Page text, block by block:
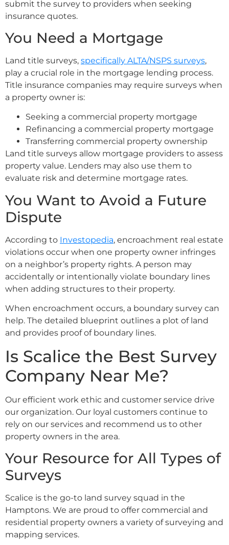
submit the survey to providers when seeking
insurance quotes.
You Need a Mortgage
Land title surveys, specifically ALTA/NSPS surveys,
play a crucial role in the mortgage lending process.
Title insurance companies may require surveys when
a property owner is:
Seeking a commercial property mortgage
Refinancing a commercial property mortgage
Transferring commercial property ownership
Land title surveys allow mortgage providers to assess
property value. Lenders may also use them to
evaluate risk and determine mortgage rates.
You Want to Avoid a Future
Dispute
According to Investopedia, encroachment real estate
violations occur when one property owner infringes
on a neighbor’s property rights. A person may
accidentally or intentionally violate boundary lines
when adding structures to their property.
When encroachment occurs, a boundary survey can
help. The detailed blueprint outlines a plot of land
and provides proof of boundary lines.
Is Scalice the Best Survey
Company Near Me?
Our efficient work ethic and customer service drive
our organization. Our loyal customers continue to
rely on our services and recommend us to other
property owners in the area.
Your Resource for All Types of
Surveys
Scalice is the go-to land survey squad in the
Hamptons. We are proud to offer commercial and
residential property owners a variety of surveying and
mapping services.